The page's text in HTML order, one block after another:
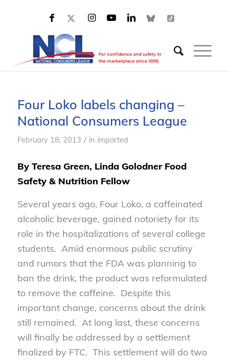
Four Loko labels changing –
National Consumers League
February 18, 2013 / in imported
By Teresa Green, Linda Golodner Food
Safety & Nutrition Fellow
Several years ago, Four Loko, a caffeinated
alcoholic beverage, gained notoriety for its
role in the hospitalizations of several college
students. Amid enormous public scrutiny
and rumors that the FDA was planning to
ban the drink, the product was reformulated
to remove the caffeine. Despite this
important change, concerns about the drink
still remained. At long last, these concerns
will finally be addressed by a settlement
finalized by FTC. This settlement will do two